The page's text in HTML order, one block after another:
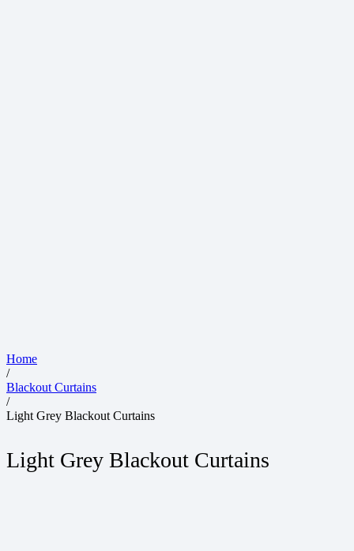
Home
/
Blackout Curtains
/
Light Grey Blackout Curtains
Light Grey Blackout Curtains